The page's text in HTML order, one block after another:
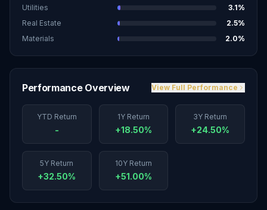
Utilities
3.1%
Real Estate
2.5%
Materials
2.0%
Performance Overview View Full Performance
YTD Return
-
1Y Return
+18.50%
3Y Return
+24.50%
5Y Return
+32.50%
10Y Return
+51.00%